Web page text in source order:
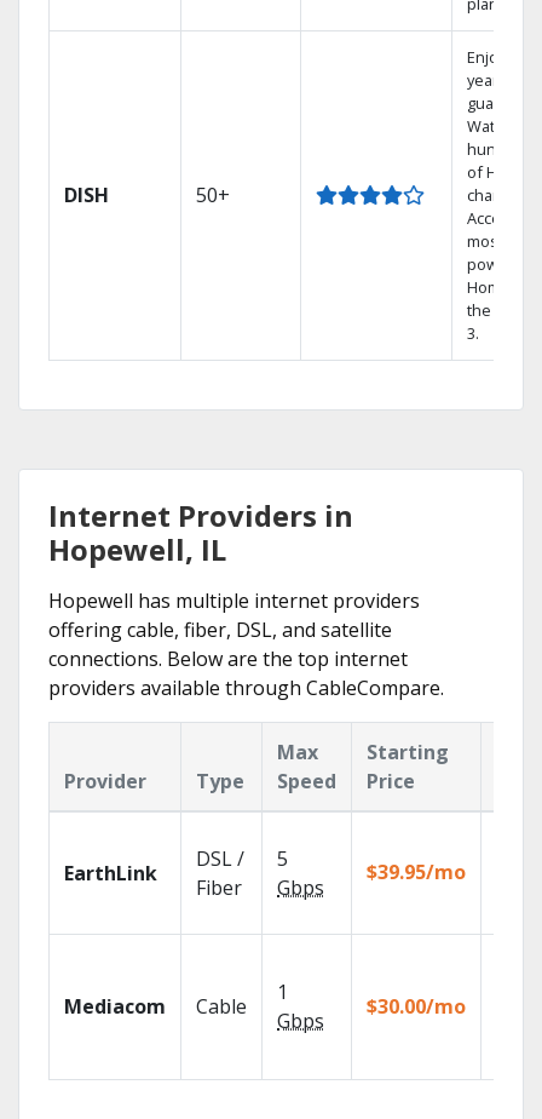
DISH 50+
Enjoy a 2-
year price
Watch
hundreds
of HD
channels.
Access
most
powerful
Home
the
3.
Internet Providers in
Hopewell, IL
Hopewell has multiple internet providers
offering cable, fiber, DSL, and satellite
connections. Below are the top internet
providers available through CableCompare.
Provider Type
Max
Speed
Starting
Price
EarthLink
DSL /
Fiber
5
Gbps
$39.95/mo
Mediacom Cable
1
Gbps
$30.00/mo